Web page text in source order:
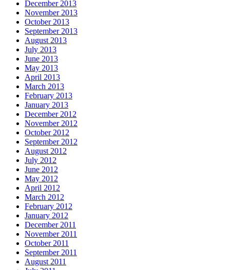
December 2013
November 2013
October 2013
September 2013
August 2013
July 2013
June 2013
May 2013
April 2013
March 2013
February 2013
January 2013
December 2012
November 2012
October 2012
September 2012
August 2012
July 2012
June 2012
May 2012
April 2012
March 2012
February 2012
January 2012
December 2011
November 2011
October 2011
September 2011
August 2011